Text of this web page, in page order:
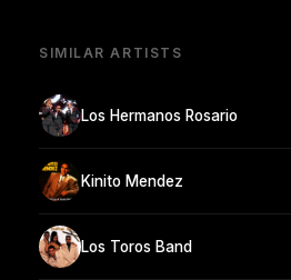
SIMILAR ARTISTS
Los Hermanos Rosario
Kinito Mendez
Los Toros Band